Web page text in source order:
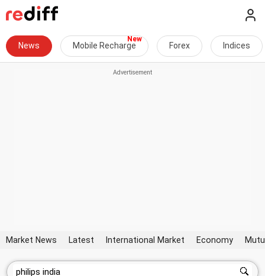
News Mobile Recharge Forex Indices
Market News Latest International Market Economy